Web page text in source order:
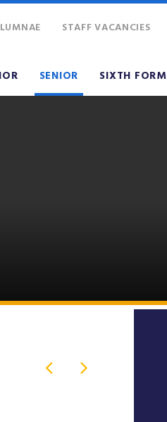
SENIOR SIXTH FORM
STAFF VACANCIES